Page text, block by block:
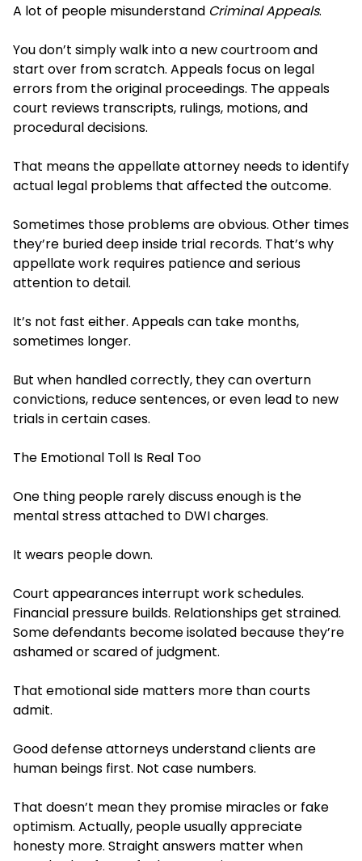
A lot of people misunderstand Criminal Appeals.
You don’t simply walk into a new courtroom and
start over from scratch. Appeals focus on legal
errors from the original proceedings. The appeals
court reviews transcripts, rulings, motions, and
procedural decisions.
That means the appellate attorney needs to identify
actual legal problems that affected the outcome.
Sometimes those problems are obvious. Other times
they’re buried deep inside trial records. That’s why
appellate work requires patience and serious
attention to detail.
It’s not fast either. Appeals can take months,
sometimes longer.
But when handled correctly, they can overturn
convictions, reduce sentences, or even lead to new
trials in certain cases.
The Emotional Toll Is Real Too
One thing people rarely discuss enough is the
mental stress attached to DWI charges.
It wears people down.
Court appearances interrupt work schedules.
Financial pressure builds. Relationships get strained.
Some defendants become isolated because they’re
ashamed or scared of judgment.
That emotional side matters more than courts
admit.
Good defense attorneys understand clients are
human beings first. Not case numbers.
That doesn’t mean they promise miracles or fake
optimism. Actually, people usually appreciate
honesty more. Straight answers matter when